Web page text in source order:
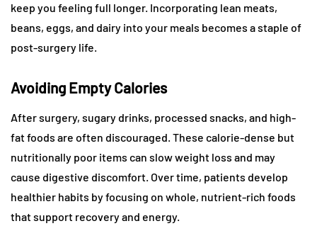
keep you feeling full longer. Incorporating lean meats,
beans, eggs, and dairy into your meals becomes a staple of
post-surgery life.
Avoiding Empty Calories
After surgery, sugary drinks, processed snacks, and high-
fat foods are often discouraged. These calorie-dense but
nutritionally poor items can slow weight loss and may
cause digestive discomfort. Over time, patients develop
healthier habits by focusing on whole, nutrient-rich foods
that support recovery and energy.